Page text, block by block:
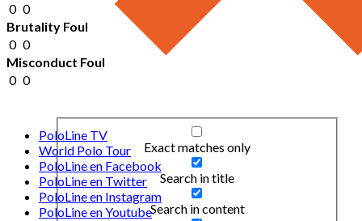
Exact matches only
Search in title
Search in content
0 0
Brutality Foul
0 0
Misconduct Foul
0 0
PoloLine TV
World Polo Tour
PoloLine en Facebook
PoloLine en Twitter
PoloLine en Instagram
PoloLine en Youtube